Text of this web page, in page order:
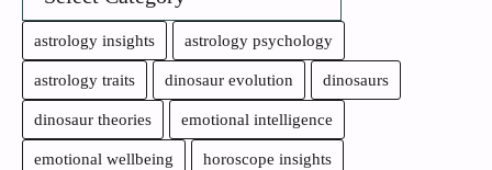
astrology insights astrology psychology
astrology traits dinosaur evolution dinosaurs
dinosaur theories emotional intelligence
emotional wellbeing horoscope insights